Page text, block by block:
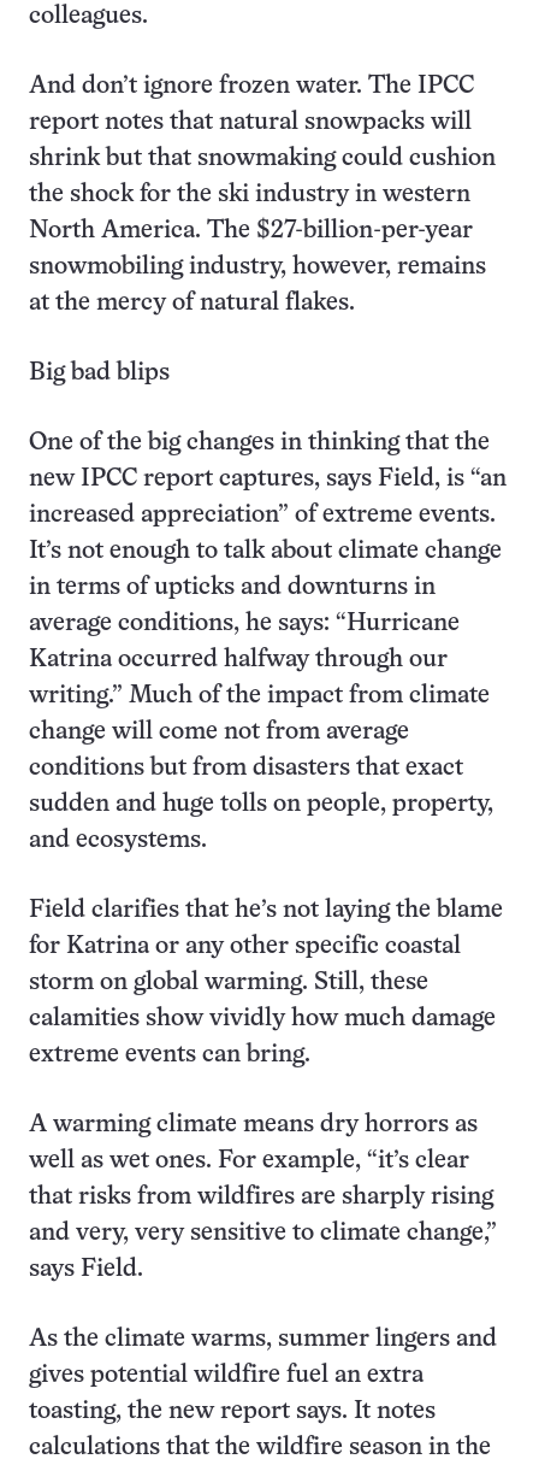
colleagues.
And don’t ignore frozen water. The IPCC
report notes that natural snowpacks will
shrink but that snowmaking could cushion
the shock for the ski industry in western
North America. The $27-billion-per-year
snowmobiling industry, however, remains
at the mercy of natural flakes.
Big bad blips
One of the big changes in thinking that the
new IPCC report captures, says Field, is “an
increased appreciation” of extreme events.
It’s not enough to talk about climate change
in terms of upticks and downturns in
average conditions, he says: “Hurricane
Katrina occurred halfway through our
writing.” Much of the impact from climate
change will come not from average
conditions but from disasters that exact
sudden and huge tolls on people, property,
and ecosystems.
Field clarifies that he’s not laying the blame
for Katrina or any other specific coastal
storm on global warming. Still, these
calamities show vividly how much damage
extreme events can bring.
A warming climate means dry horrors as
well as wet ones. For example, “it’s clear
that risks from wildfires are sharply rising
and very, very sensitive to climate change,”
says Field.
As the climate warms, summer lingers and
gives potential wildfire fuel an extra
toasting, the new report says. It notes
calculations that the wildfire season in the